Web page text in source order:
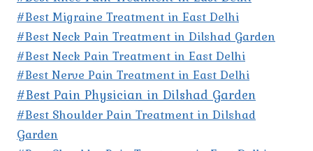
#Best Migraine Treatment in East Delhi
#Best Neck Pain Treatment in Dilshad Garden
#Best Neck Pain Treatment in East Delhi
#Best Nerve Pain Treatment in East Delhi
#Best Pain Physician in Dilshad Garden
#Best Shoulder Pain Treatment in Dilshad
Garden